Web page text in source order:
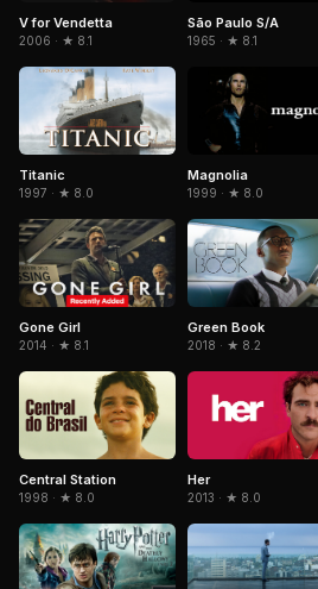
V for Vendetta
2006 · ★ 8.1
São Paulo S/A
1965 · ★ 8.1
Titanic
1997 · ★ 8.0
Magnolia
1999 · ★ 8.0
Gone Girl
2014 · ★ 8.1
Green Book
2018 · ★ 8.2
Central Station
1998 · ★ 8.0
Her
2013 · ★ 8.0